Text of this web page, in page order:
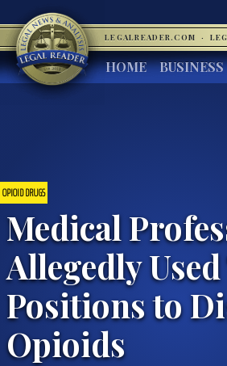
LEGALREADER.COM ·
HOME BUSINESS
OPIOID DRUGS
Medical
Allegedly
Positions to
Opioids